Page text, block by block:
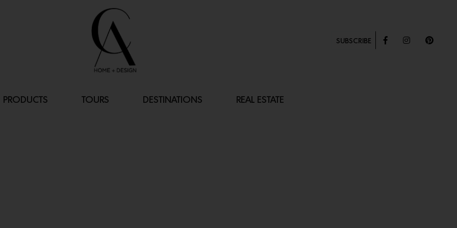
SUBSCRIBE
PRODUCTS TOURS DESTINATIONS REAL ESTATE